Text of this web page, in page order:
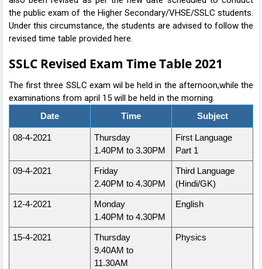
the public exam of the Higher Secondary/VHSE/SSLC students.
Under this circumstance, the students are advised to follow the
revised time table provided here.
SSLC Revised Exam Time Table 2021
The first three SSLC exam wil be held in the afternoon,while the
examinations from april 15 will be held in the morning.
Date Time Subject
08-4-2021
Thursday
1.40PM to 3.30PM
First Language
Part 1
09-4-2021
Friday
2.40PM to 4.30PM
Third Language
(Hindi/GK)
12-4-2021
Monday
1.40PM to 4.30PM
English
15-4-2021
Thursday
9.40AM to
11.30AM
Physics